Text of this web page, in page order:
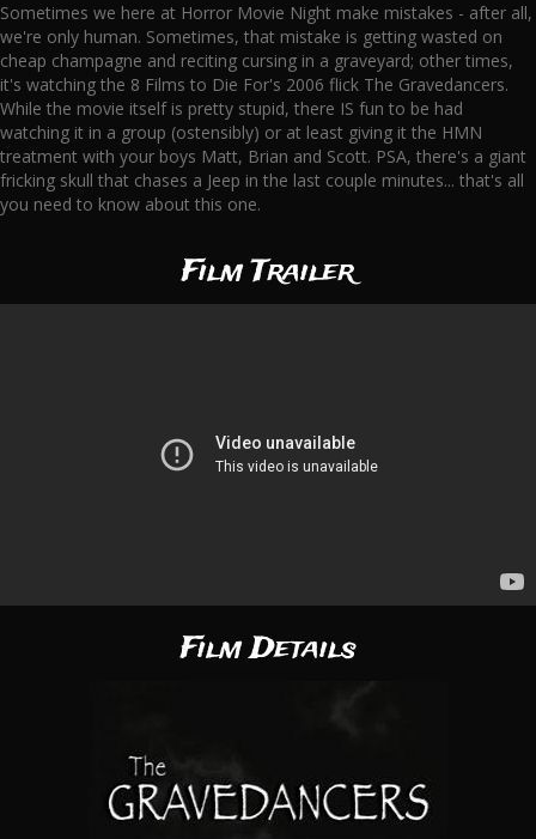
Sometimes we here at Horror Movie Night make mistakes - after all,
we're only human. Sometimes, that mistake is getting wasted on
cheap champagne and reciting cursing in a graveyard; other times,
it's watching the 8 Films to Die For's 2006 flick The Gravedancers.
While the movie itself is pretty stupid, there IS fun to be had
watching it in a group (ostensibly) or at least giving it the HMN
treatment with your boys Matt, Brian and Scott. PSA, there's a giant
fricking skull that chases a Jeep in the last couple minutes... that's all
you need to know about this one.
Film Trailer
Film Details